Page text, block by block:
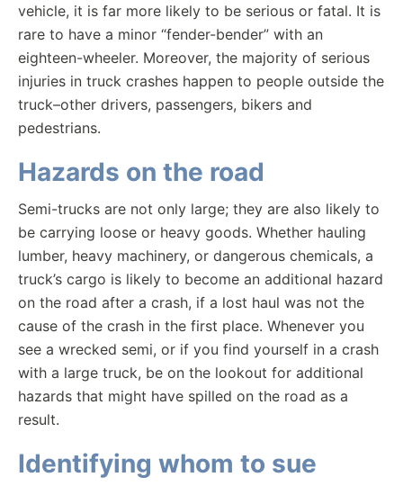
vehicle, it is far more likely to be serious or fatal. It is
rare to have a minor “fender-bender” with an
eighteen-wheeler. Moreover, the majority of serious
injuries in truck crashes happen to people outside the
truck–other drivers, passengers, bikers and
pedestrians.
Hazards on the road
Semi-trucks are not only large; they are also likely to
be carrying loose or heavy goods. Whether hauling
lumber, heavy machinery, or dangerous chemicals, a
truck’s cargo is likely to become an additional hazard
on the road after a crash, if a lost haul was not the
cause of the crash in the first place. Whenever you
see a wrecked semi, or if you find yourself in a crash
with a large truck, be on the lookout for additional
hazards that might have spilled on the road as a
result.
Identifying whom to sue